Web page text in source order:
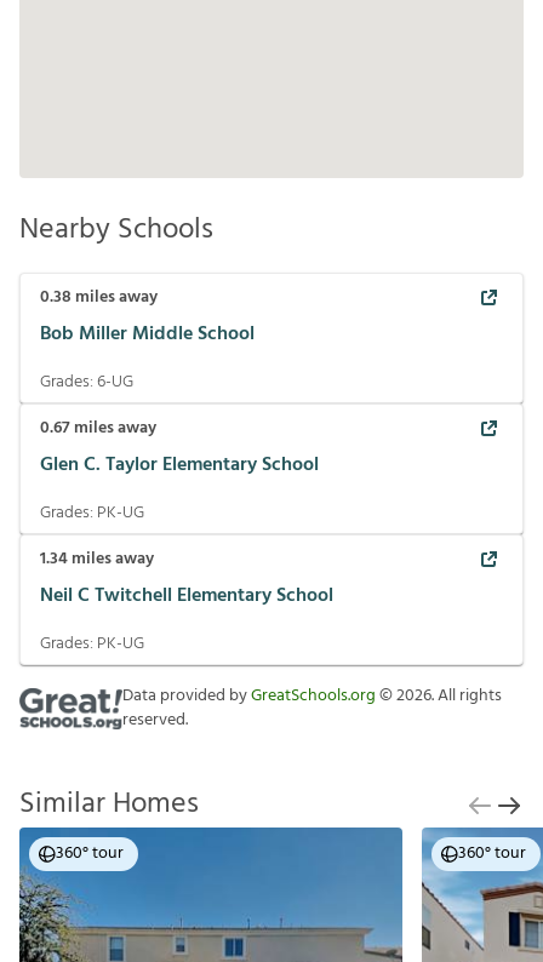
Nearby Schools
0.38 miles away
Bob Miller Middle School
Grades:6-UG
0.67miles away
Glen C. Taylor Elementary School
Grades: PK-UG
1.34miles away
Neil C Twitchell Elementary School
Grades: PK-UG
Data provided byGreatSchools.org©2026. All rights
reserved.
Similar Homes
360° tour 360° tour